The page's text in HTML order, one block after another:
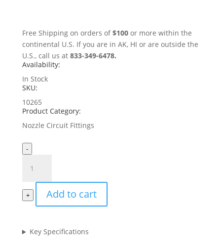
Free Shipping on orders of$100or more within the
continental U.S. If you are in AK, HI or are outside the
U.S., call us at833-349-6478.
Availability:
In Stock
SKU:
10265
Product Category:
Nozzle Circuit Fittings
-
Metal
Plug
(bag
quantity
+ Add to cart
Key Specifications